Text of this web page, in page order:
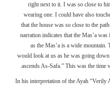
right next to it. I was so close to
wearing one. I could have also
that the house was so close to the
narration indicates that the Mas’a
as the Mas’a is a wide
would look at us as he was going
ascends As-Safa.” This was the time
In his interpretation of the Ayah